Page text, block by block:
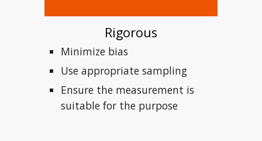
Rigorous
Minimize bias
Use appropriate sampling
Ensure the measurement is
suitable for the purpose